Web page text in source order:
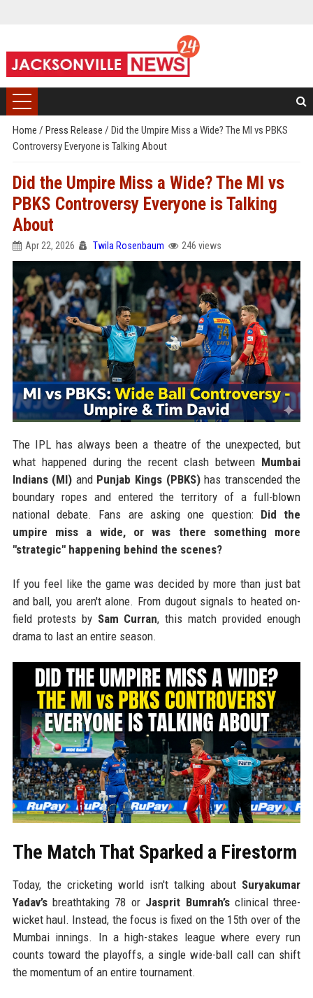
Home / Press Release / Did the Umpire Miss a Wide? The MI vs PBKS
Controversy Everyone is Talking About
Did the Umpire Miss a Wide? The MI vs
PBKS Controversy Everyone is Talking
About
Apr 22, 2026 Twila Rosenbaum 246 views
The IPL has always been a theatre of the unexpected, but
what happened during the recent clash between Mumbai
Indians (MI) and Punjab Kings (PBKS)has transcended the
boundary ropes and entered the territory of a full-blown
national debate. Fans are asking one question: Did the
umpire miss a wide, or was there something more
"strategic" happening behind the scenes?
If you feel like the game was decided by more than just bat
and ball, you aren't alone. From dugout signals to heated on-
field protests by Sam Curran, this match provided enough
drama to last an entire season.
The Match That Sparked a Firestorm
Today, the cricketing world isn't talking about Suryakumar
Yadav’sbreathtaking 78 or Jasprit Bumrah’sclinical three-
wicket haul. Instead, the focus is fixed on the 15th over of the
Mumbai innings. In a high-stakes league where every run
counts toward the playoffs, a single wide-ball call can shift
the momentum of an entire tournament.